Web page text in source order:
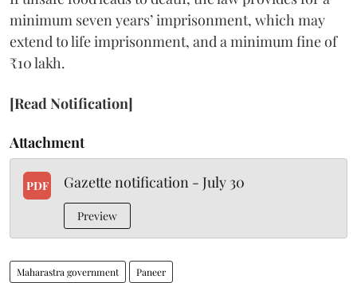
minimum seven years’ imprisonment, which may
extend to life imprisonment, and a minimum fine of
₹10 lakh.
[Read Notification]
Attachment
PDF Gazette notification - July 30
Preview
Maharastra government Paneer